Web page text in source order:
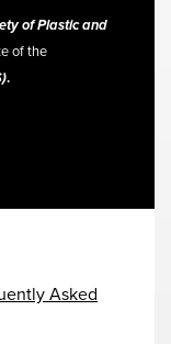
of Plastic and
of the
.
Asked